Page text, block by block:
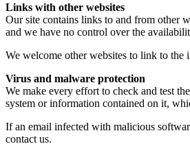
Links with other websites
Our site contains links to and from other
and we have no control over the
We welcome other websites to link to the
Virus and malware protection
We make every effort to check and test
system or information contained on it,
If an email infected with malicious
contact us.